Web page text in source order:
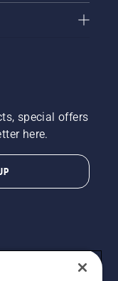
special offers
here.